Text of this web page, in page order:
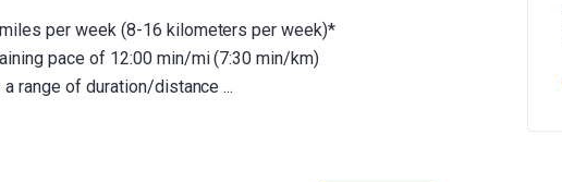
per week (8-16 kilometers per week)*
pace of 12:00 min/mi (7:30 min/km)